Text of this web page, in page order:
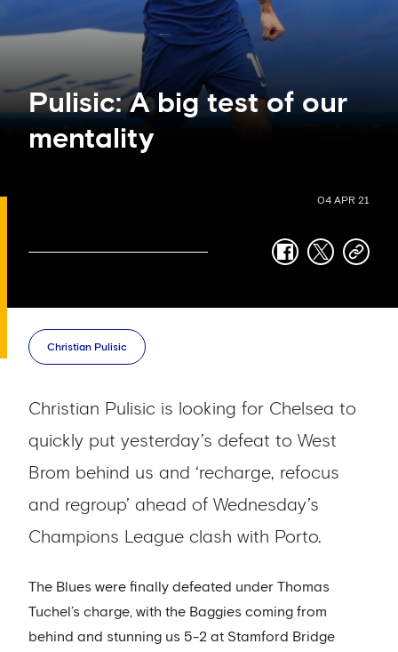
Pulisic: A big test of our
mentality
04 APR 21
facebook
twittercopy-
Christian Pulisic
Christian Pulisic is looking for Chelsea to
quickly put yesterday’s defeat to West
Brom behind us and ‘recharge, refocus
and regroup’ ahead of Wednesday’s
Champions League clash with Porto.
The Blues were finally defeated under Thomas
Tuchel’s charge, with the Baggies coming from
behind and stunning us 5-2 at Stamford Bridge